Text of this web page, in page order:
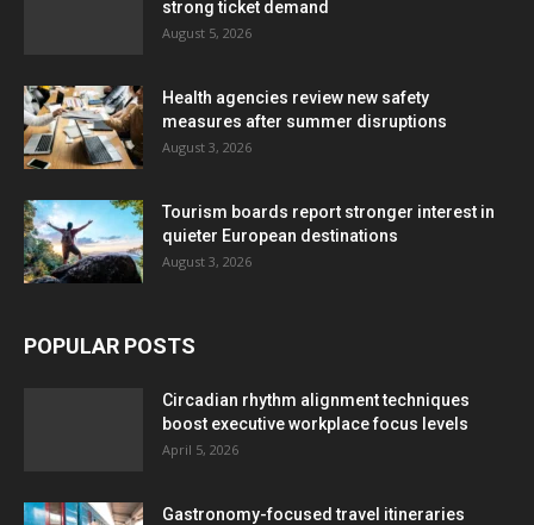
strong ticket demand
August 5, 2026
Health agencies review new safety
measures after summer disruptions
August 3, 2026
Tourism boards report stronger interest in
quieter European destinations
August 3, 2026
POPULAR POSTS
Circadian rhythm alignment techniques
boost executive workplace focus levels
April 5, 2026
Gastronomy-focused travel itineraries